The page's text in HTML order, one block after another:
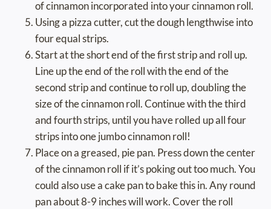
of cinnamon incorporated into your cinnamon roll.
Using a pizza cutter, cut the dough lengthwise into
four equal strips.
Start at the short end of the first strip and roll up.
Line up the end of the roll with the end of the
second strip and continue to roll up, doubling the
size of the cinnamon roll. Continue with the third
and fourth strips, until you have rolled up all four
strips into one jumbo cinnamon roll!
Place on a greased, pie pan. Press down the center
of the cinnamon roll if it’s poking out too much. You
could also use a cake pan to bake this in. Any round
pan about 8-9 inches will work. Cover the roll